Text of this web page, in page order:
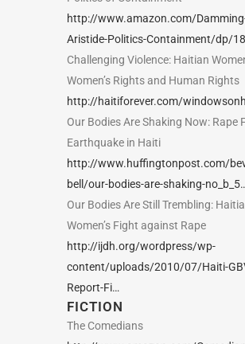
http://www.amazon.com/
Aristide-Politics-Containment/dp/
Challenging Violence: Haitian
Women’s Rights and Human Rights
http://haitiforever.com/
Our Bodies Are Shaking Now: Rape
Earthquake in Haiti
http://www.huffingtonpost.com/
bell/our-bodies-are-shaking-
Our Bodies Are Still Trembling:
Women’s Fight against Rape
http://ijdh.org/wordpress/wp-
content/uploads/2010/07/Haiti-
Report-Fi…
FICTION
The Comedians